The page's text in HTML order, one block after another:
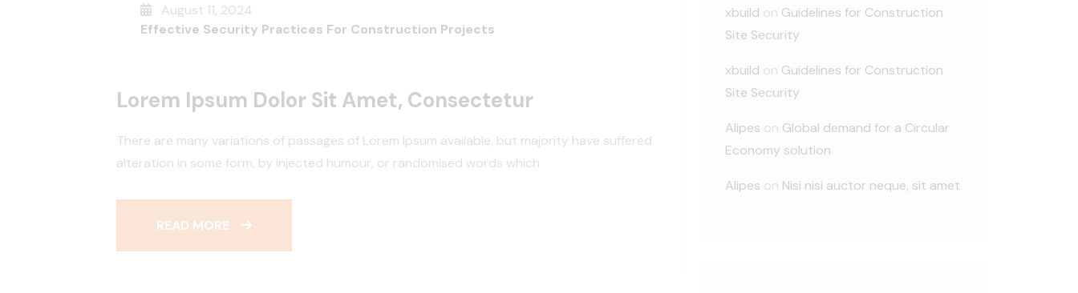
August 11, 2024
Effective Security Practices For Construction Projects
Lorem Ipsum Dolor Sit Amet, Consectetur
There are many variations of passages of Lorem Ipsum available, but majority have suffered
alteration in some form, by injected humour, or randomised words which
READ MORE
xbuild on Guidelines for Construction
Site Security
xbuild on Guidelines for Construction
Site Security
Alipes on Global demand for a Circular
Economy solution
Alipes on Nisi nisi auctor neque, sit amet